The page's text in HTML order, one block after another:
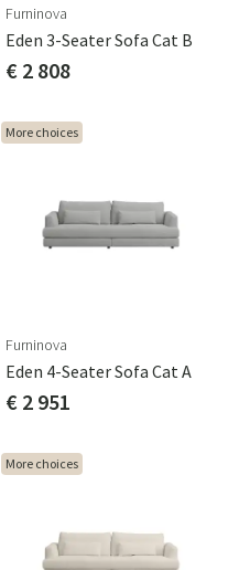
Furninova
Eden 3-Seater Sofa Cat B
€ 2 808
More choices
Furninova
Eden 4-Seater Sofa Cat A
€ 2 951
More choices